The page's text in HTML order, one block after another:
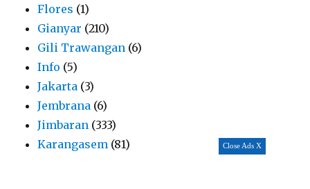
Close Ads X
Flores (1)
Gianyar (210)
Gili Trawangan (6)
Info (5)
Jakarta (3)
Jembrana (6)
Jimbaran (333)
Karangasem (81)